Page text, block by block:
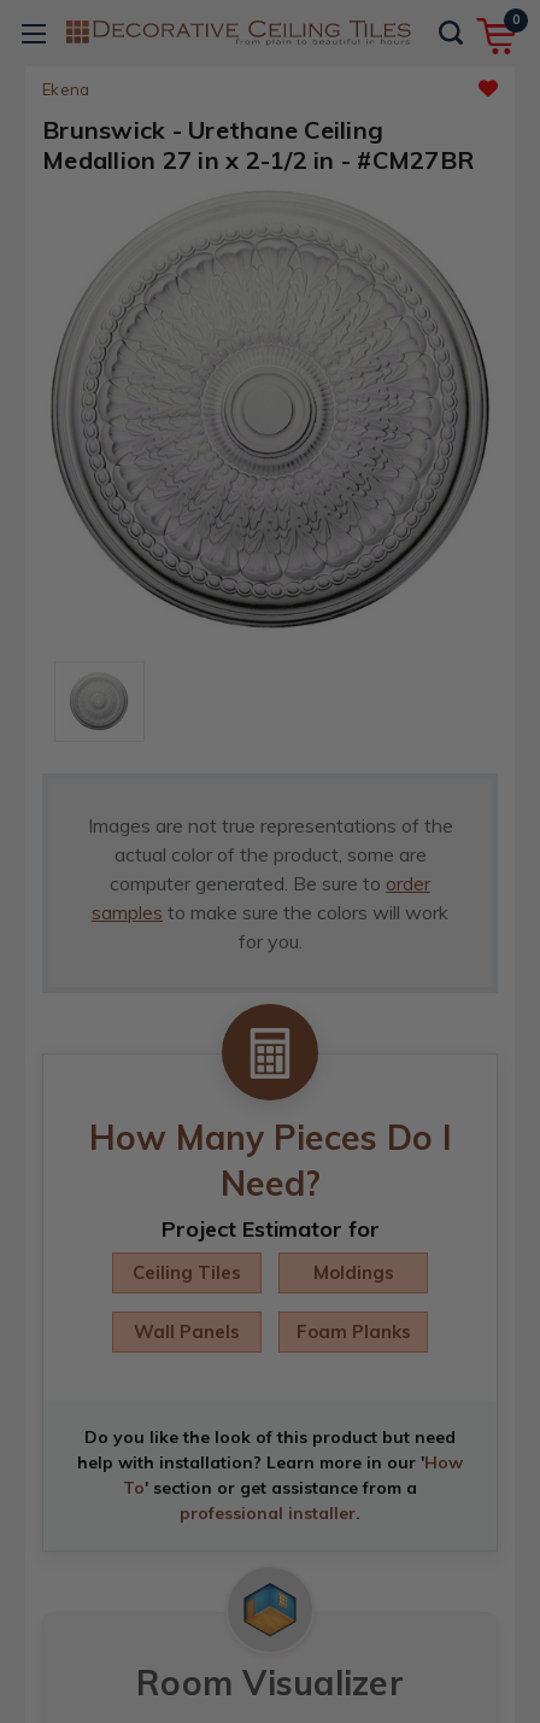
0
Ekena
Brunswick - Urethane Ceiling
Medallion 27 in x 2-1/2 in - #CM27BR
Images are not true representations of the
actual color of the product, some are
computer generated. Be sure to order
samples to make sure the colors will work
for you.
How Many Pieces Do I
Need?
Project Estimator for
Ceiling Tiles Moldings
Wall Panels Foam Planks
Do you like the look of this product but need
help with installation? Learn more in our 'How
To' section or get assistance from a
professional installer.
Room Visualizer